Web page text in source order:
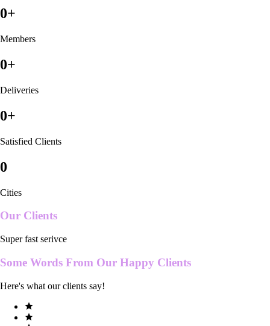
0+
Members
0+
Deliveries
0+
Satisfied Clients
0
Cities
Our Clients
Super fast serivce
Some Words From Our Happy Clients
Here's what our clients say!